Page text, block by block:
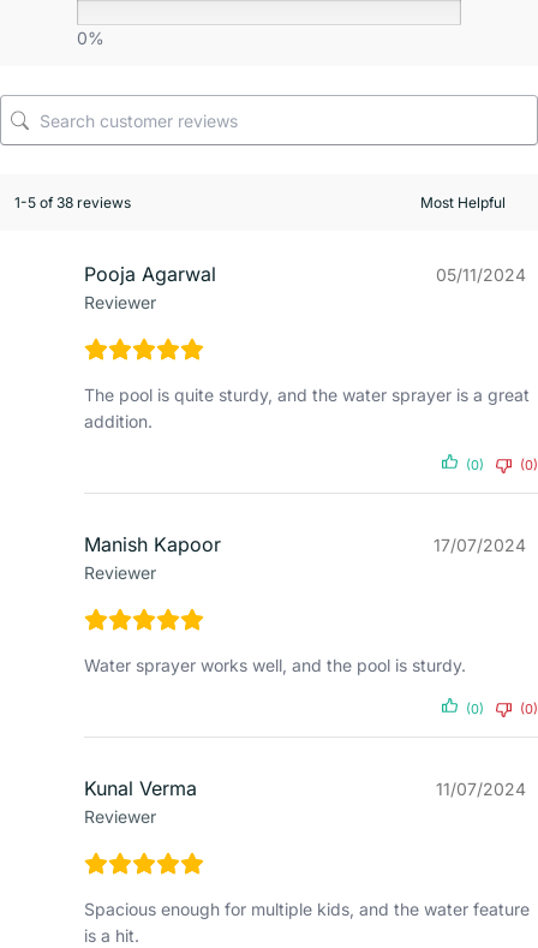
0%
1-5 of 38 reviews
Pooja Agarwal
Reviewer
05/11/2024
The pool is quite sturdy, and the water sprayer is a great
addition.
(0) (0)
Manish Kapoor
Reviewer
17/07/2024
Water sprayer works well, and the pool is sturdy.
(0) (0)
Kunal Verma
Reviewer
11/07/2024
Spacious enough for multiple kids, and the water feature
is a hit.